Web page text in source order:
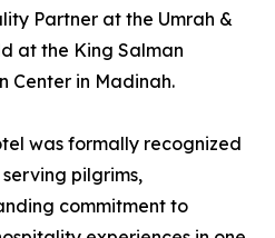
Partner at the Umrah &
at the King Salman
Center in Madinah.
was formally recognized
pilgrims,
commitment to